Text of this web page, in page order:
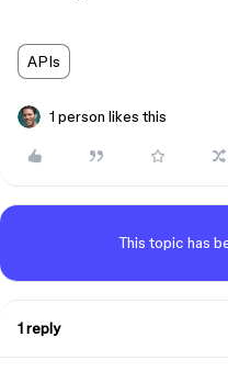
APIs
1 person likes this
This topic has
1 reply